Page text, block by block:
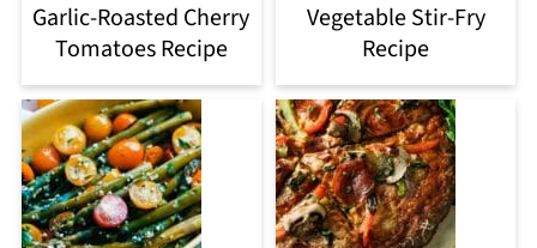
Garlic-Roasted Cherry
Tomatoes Recipe
Vegetable Stir-Fry
Recipe